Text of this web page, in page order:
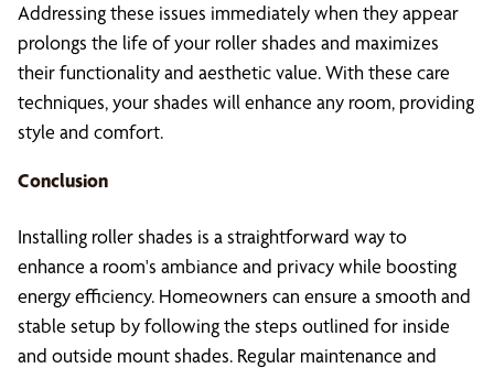
Addressing these issues immediately when they appear
prolongs the life of your roller shades and maximizes
their functionality and aesthetic value. With these care
techniques, your shades will enhance any room, providing
style and comfort.
Conclusion
Installing roller shades is a straightforward way to
enhance a room's ambiance and privacy while boosting
energy efficiency. Homeowners can ensure a smooth and
stable setup by following the steps outlined for inside
and outside mount shades. Regular maintenance and